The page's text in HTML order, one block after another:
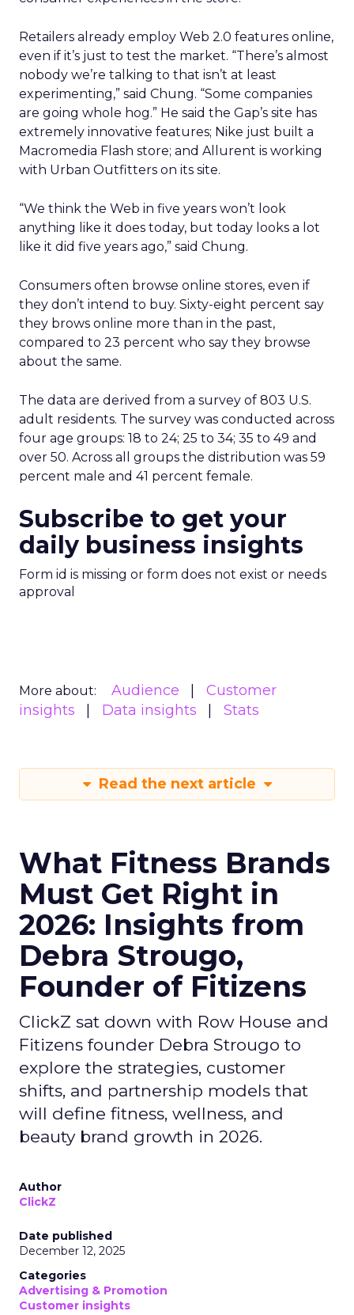
Retailers already employ Web 2.0 features online,
even if it’s just to test the market. “There’s almost
nobody we’re talking to that isn’t at least
experimenting,” said Chung. “Some companies
are going whole hog.” He said the Gap’s site has
extremely innovative features; Nike just built a
Macromedia Flash store; and Allurent is working
with Urban Outfitters on its site.
“We think the Web in five years won’t look
anything like it does today, but today looks a lot
like it did five years ago,” said Chung.
Consumers often browse online stores, even if
they don’t intend to buy. Sixty-eight percent say
they brows online more than in the past,
compared to 23 percent who say they browse
about the same.
The data are derived from a survey of 803 U.S.
adult residents. The survey was conducted across
four age groups: 18 to 24; 25 to 34; 35 to 49 and
over 50. Across all groups the distribution was 59
percent male and 41 percent female.
Subscribe to get your
daily business insights
Form id is missing or form does not exist or needs
approval
More about: Audience
Customer
insights
Data insights Stats
Read the next article
What Fitness Brands
Must Get Right in
2026: Insights from
Debra Strougo,
Founder of Fitizens
ClickZ sat down with Row House and
Fitizens founder Debra Strougo to
explore the strategies, customer
shifts, and partnership models that
will define fitness, wellness, and
beauty brand growth in 2026.
Author
ClickZ
Date published
December 12, 2025
Categories
Advertising & Promotion
Customer insights